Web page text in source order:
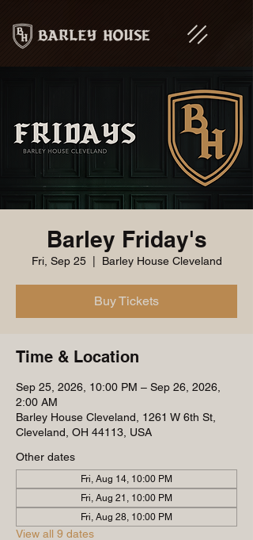
Barley Friday's
Fri, Sep 25
  |
Barley House Cleveland
Buy Tickets
Time & Location
Sep 25, 2026, 10:00 PM – Sep 26, 2026,
2:00 AM
Barley House Cleveland, 1261 W 6th St,
Cleveland, OH 44113, USA
Other dates
Fri, Aug 14, 10:00 PM
Fri, Aug 21, 10:00 PM
Fri, Aug 28, 10:00 PM
View all 9 dates